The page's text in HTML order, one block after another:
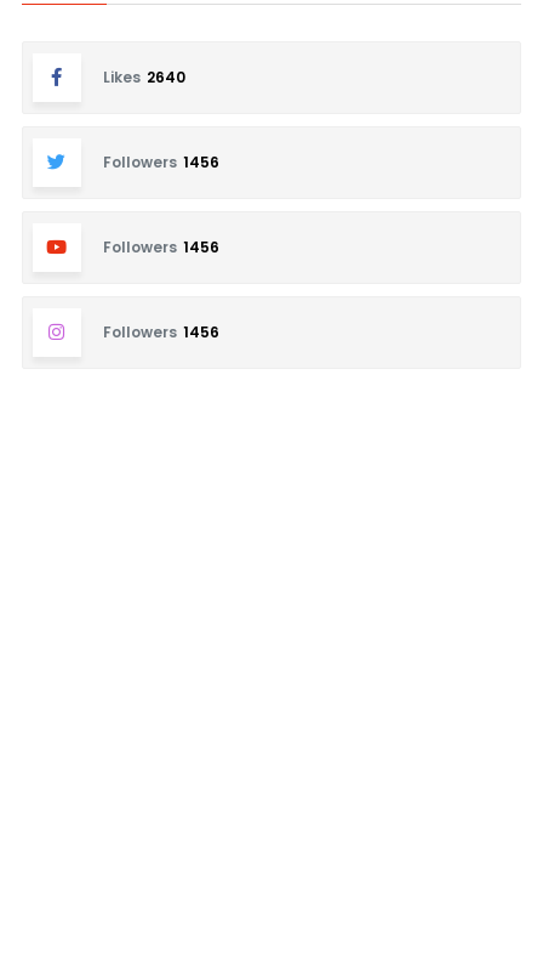
Likes 2640
Followers 1456
Followers 1456
Followers 1456